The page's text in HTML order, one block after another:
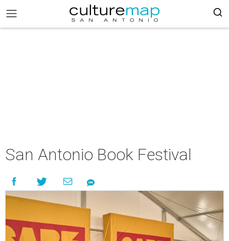
San Antonio Book Festival